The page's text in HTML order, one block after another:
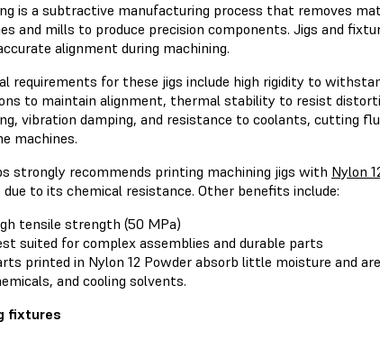
is a subtractive manufacturing process that removes
and mills to produce precision components. Jigs and
alignment during machining.
requirements for these jigs include high rigidity to
to maintain alignment, thermal stability to resist
vibration damping, and resistance to coolants, cutting
machines.
strongly recommends printing machining jigs with Nylon
to its chemical resistance. Other benefits include:
tensile strength (50 MPa)
suited for complex assemblies and durable parts
printed in Nylon 12 Powder absorb little moisture and
and cooling solvents.
fixtures